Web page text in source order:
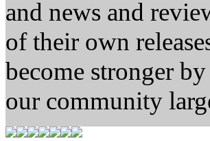
and news and
of their own
become stronger
our community